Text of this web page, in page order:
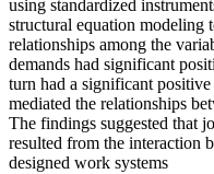
using standardized
structural equation modeling
relationships among the
demands had significant
turn had a significant
mediated the relationships
The findings suggested that
resulted from the interaction
designed work systems